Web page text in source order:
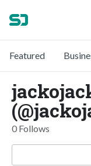
Featured
0 Follows